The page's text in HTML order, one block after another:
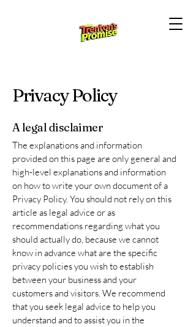
Privacy Policy
A legal disclaimer
The explanations and information
provided on this page are only general and
high-level explanations and information
on how to write your own document of a
Privacy Policy. You should not rely on this
article as legal advice or as
recommendations regarding what you
should actually do, because we cannot
know in advance what are the specific
privacy policies you wish to establish
between your business and your
customers and visitors. We recommend
that you seek legal advice to help you
understand and to assist you in the